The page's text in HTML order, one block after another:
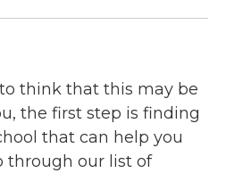
think that this may be
the first step is finding
that can help you
through our list of